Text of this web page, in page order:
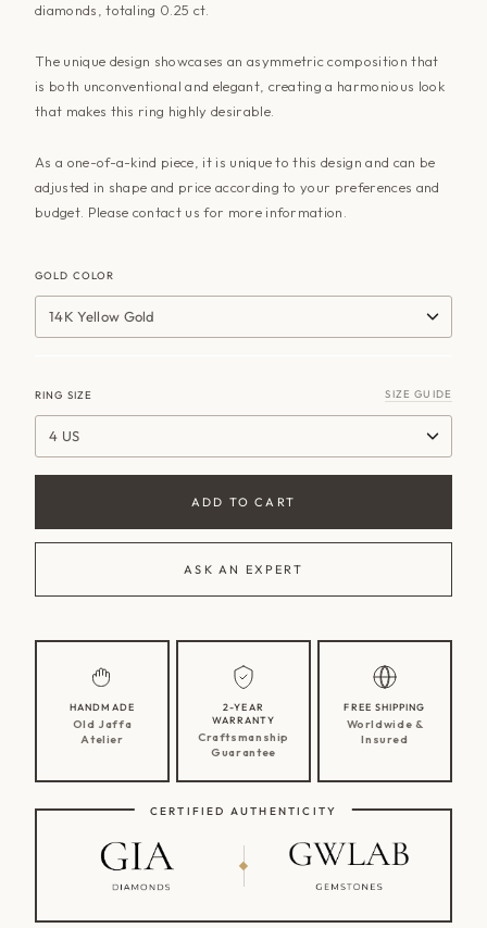
diamonds, totaling 0.25 ct.
The unique design showcases an asymmetric composition that
is both unconventional and elegant, creating a harmonious look
that makes this ring highly desirable.
As a one-of-a-kind piece, it is unique to this design and can be
adjusted in shape and price according to your preferences and
budget. Please contact us for more information.
GOLD COLOR
14K Yellow Gold
RING SIZE SIZE GUIDE
4 US
ADD TO CART
ASK AN EXPERT
HANDMADE
Old Jaffa
Atelier
2-YEAR
WARRANTY
Craftsmanship
Guarantee
FREE SHIPPING
Worldwide &
Insured
CERTIFIED AUTHENTICITY